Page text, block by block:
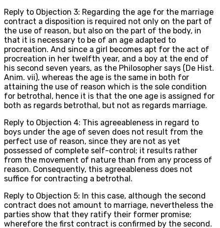
Reply to Objection 3: Regarding the age for the marriage
contract a disposition is required not only on the part of
the use of reason, but also on the part of the body, in
that it is necessary to be of an age adapted to
procreation. And since a girl becomes apt for the act of
procreation in her twelfth year, and a boy at the end of
his second seven years, as the Philosopher says (De Hist.
Anim. vii), whereas the age is the same in both for
attaining the use of reason which is the sole condition
for betrothal, hence it is that the one age is assigned for
both as regards betrothal, but not as regards marriage.
Reply to Objection 4: This agreeableness in regard to
boys under the age of seven does not result from the
perfect use of reason, since they are not as yet
possessed of complete self-control; it results rather
from the movement of nature than from any process of
reason. Consequently, this agreeableness does not
suffice for contracting a betrothal.
Reply to Objection 5: In this case, although the second
contract does not amount to marriage, nevertheless the
parties show that they ratify their former promise;
wherefore the first contract is confirmed by the second.